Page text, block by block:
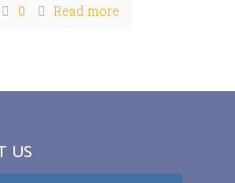
0 Read more
US